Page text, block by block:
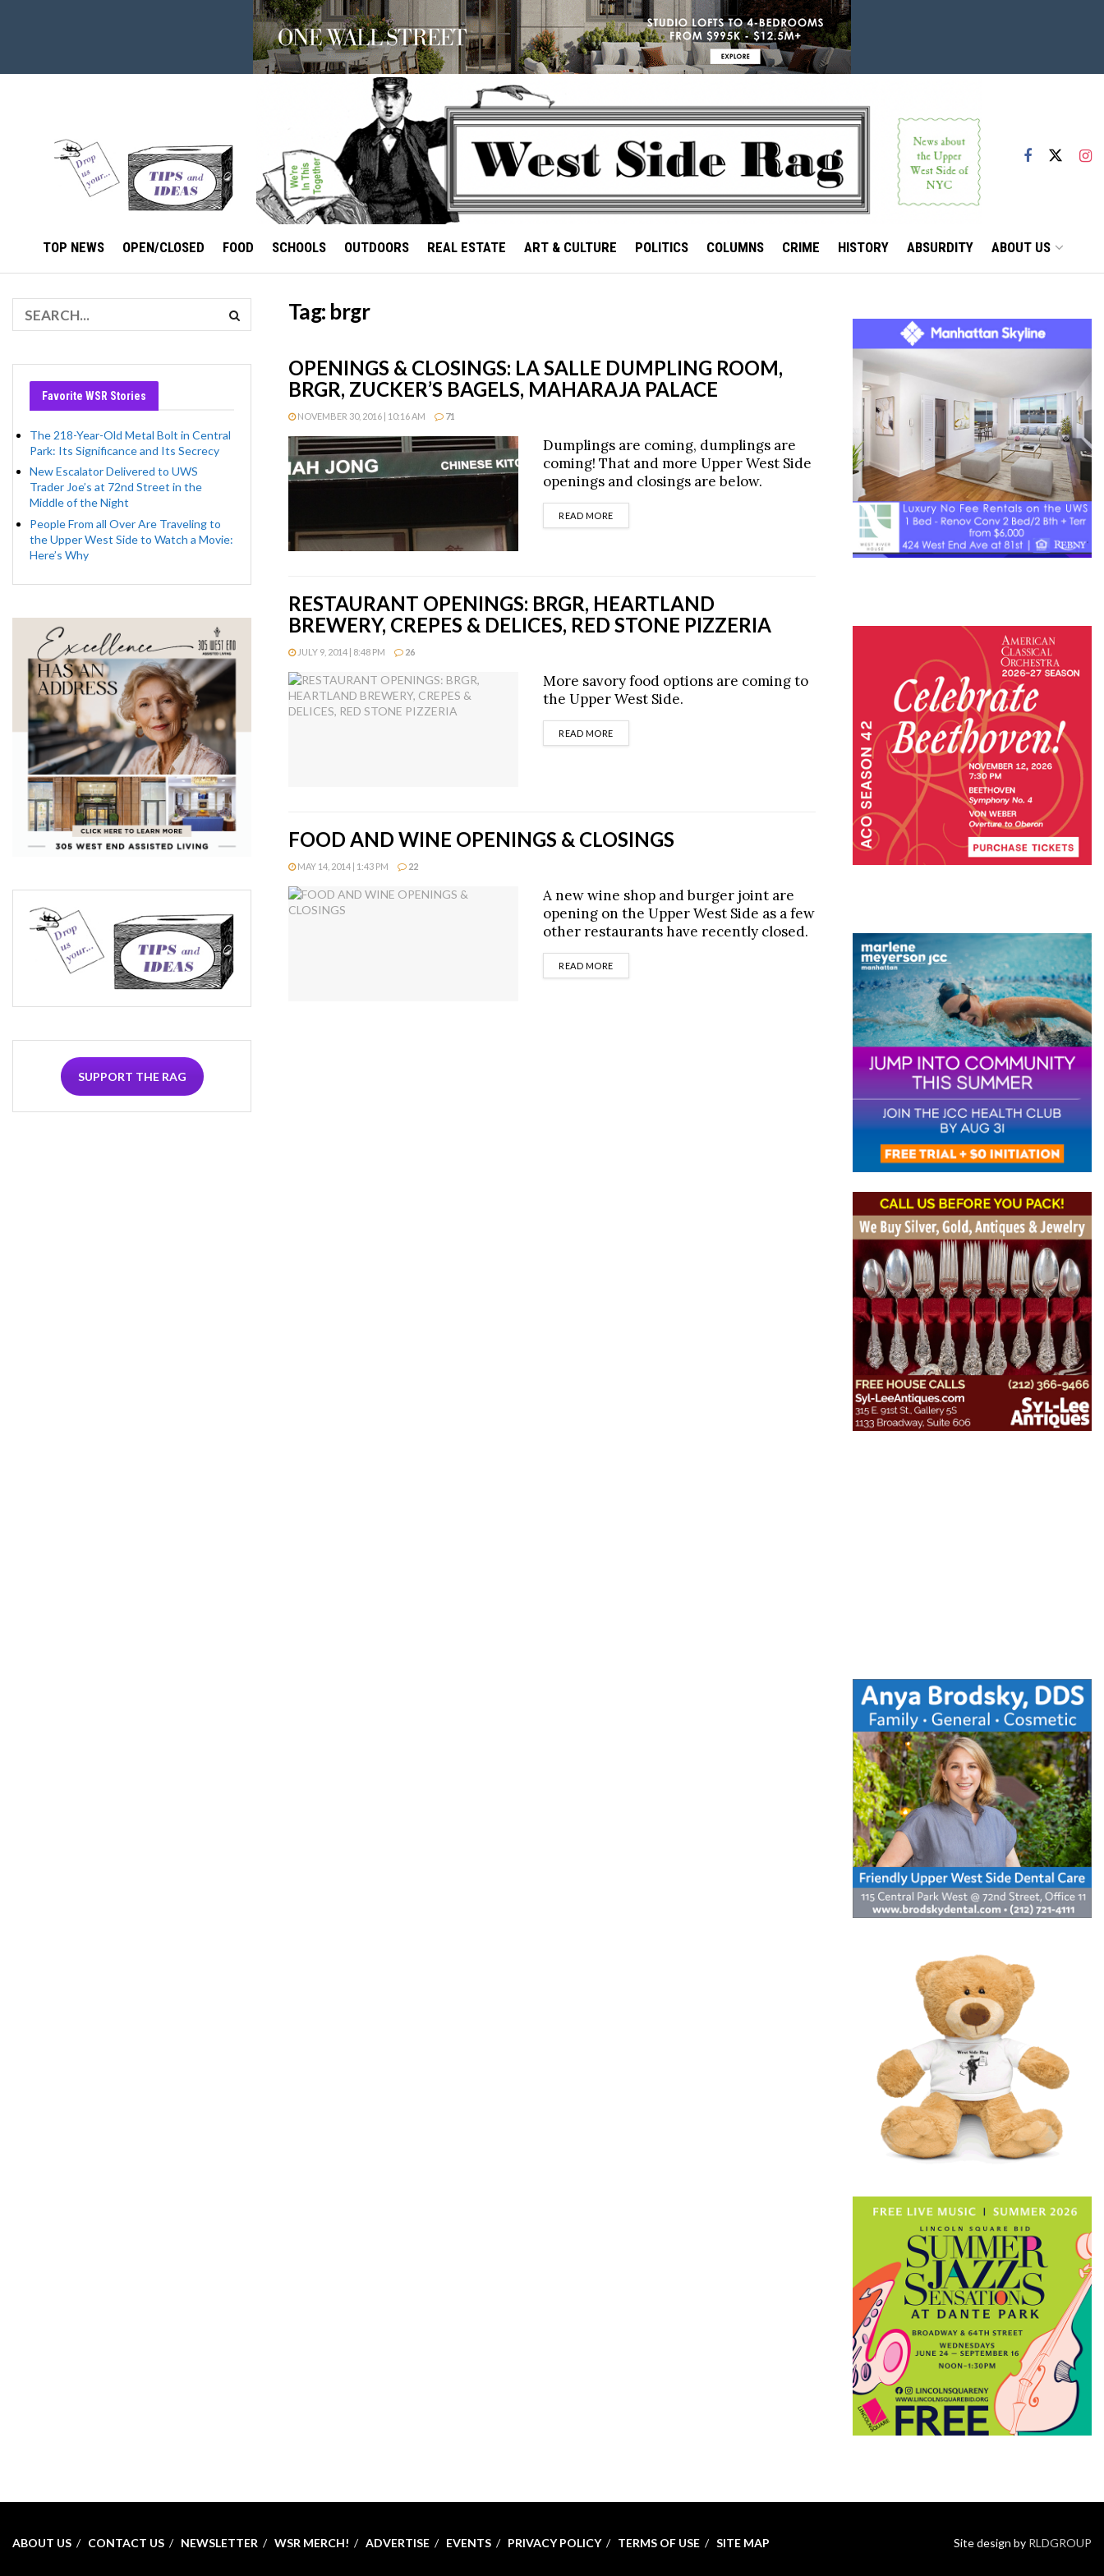
TOP NEWS OPEN/CLOSED FOOD SCHOOLS OUTDOORS REAL ESTATE ART & CULTURE POLITICS COLUMNS CRIME HISTORY ABSURDITY ABOUT US
Tag: brgr
OPENINGS & CLOSINGS: LA SALLE DUMPLING ROOM,
BRGR, ZUCKER’S BAGELS, MAHARAJA PALACE
NOVEMBER 30, 2016 | 10:16 AM 71
Dumplings are coming, dumplings are
coming! That and more Upper West Side
openings and closings are below.
READ MOREDETAILS
RESTAURANT OPENINGS: BRGR, HEARTLAND
BREWERY, CREPES & DELICES, RED STONE PIZZERIA
JULY 9, 2014 | 8:48 PM 26
More savory food options are coming to
the Upper West Side.
READ MOREDETAILS
FOOD AND WINE OPENINGS & CLOSINGS
MAY 14, 2014 | 1:43 PM 22
A new wine shop and burger joint are
opening on the Upper West Side as a few
other restaurants have recently closed.
READ MOREDETAILS
Favorite WSR Stories
The 218-Year-Old Metal Bolt in Central
Park: Its Significance and Its Secrecy
New Escalator Delivered to UWS
Trader Joe’s at 72nd Street in the
Middle of the Night
People From all Over Are Traveling to
the Upper West Side to Watch a Movie:
Here’s Why
SUPPORT THE RAG
ABOUT US CONTACT US NEWSLETTER WSR MERCH! ADVERTISE EVENTS PRIVACY POLICY TERMS OF USE SITE MAP Site design by RLDGROUP